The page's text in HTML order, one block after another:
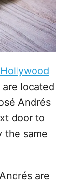
are located
Andrés
door to
the same
are